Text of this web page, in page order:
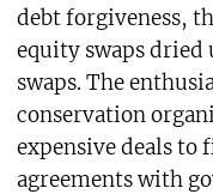
debt forgiveness,
equity swaps dried
swaps. The
conservation
expensive deals to
agreements with